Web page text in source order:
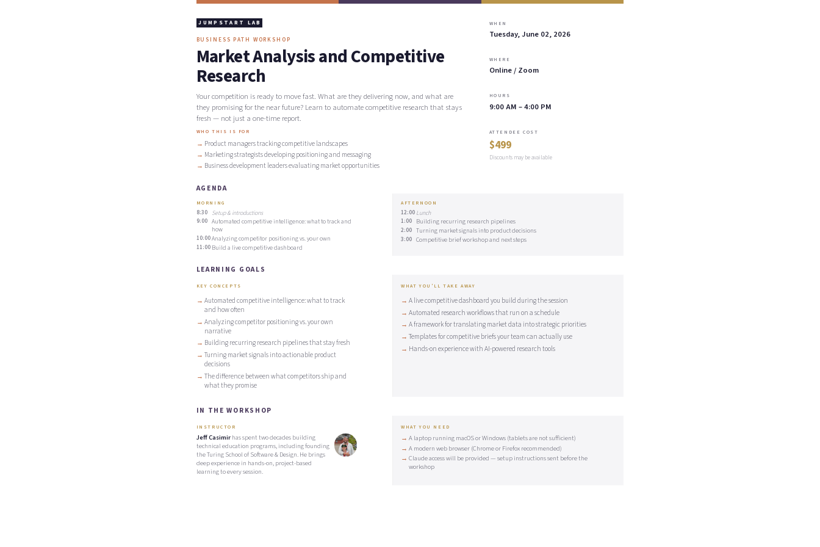
JUMPSTART LAB
BUSINESS PATH WORKSHOP
Market Analysis and Competitive
Research
Your competition is ready to move fast. What are they delivering now, and what are
they promising for the near future? Learn to automate competitive research that stays
fresh — not just a one-time report.
WHO THIS IS FOR
Product managers tracking competitive landscapes
Marketing strategists developing positioning and messaging
Business development leaders evaluating market opportunities
WHEN
Tuesday, June 02, 2026
WHERE
Online / Zoom
HOURS
9:00 AM – 4:00 PM
ATTENDEE COST
$499
Discounts may be available
AGENDA
MORNING
8:30 Setup & introductions
9:00 Automated competitive intelligence: what to track and
how
10:00Analyzing competitor positioning vs. your own
11:00 Build a live competitive dashboard
AFTERNOON
12:00 Lunch
1:00 Building recurring research pipelines
2:00 Turning market signals into product decisions
3:00 Competitive brief workshop and next steps
LEARNING GOALS
KEY CONCEPTS
Automated competitive intelligence: what to track
and how often
Analyzing competitor positioning vs. your own
narrative
Building recurring research pipelines that stay fresh
Turning market signals into actionable product
decisions
The difference between what competitors ship and
what they promise
WHAT YOU'LL TAKE AWAY
A live competitive dashboard you build during the session
Automated research workflows that run on a schedule
A framework for translating market data into strategic priorities
Templates for competitive briefs your team can actually use
Hands-on experience with AI-powered research tools
IN THE WORKSHOP
INSTRUCTOR
Jeff Casimirhas spent two decades building
technical education programs, including founding
the Turing School of Software & Design. He brings
deep experience in hands-on, project-based
learning to every session.
WHAT YOU NEED
A laptop running macOS or Windows (tablets are not sufficient)
A modern web browser (Chrome or Firefox recommended)
Claude access will be provided — setup instructions sent before the
workshop